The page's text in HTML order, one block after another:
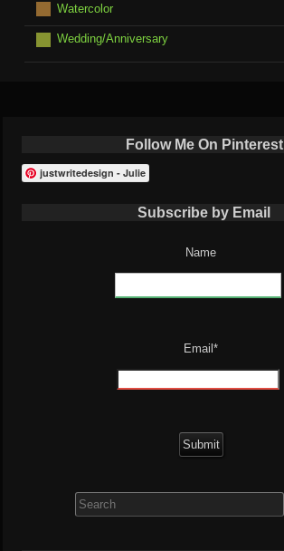
Watercolor
Wedding/Anniversary
Follow Me On Pinterest
justwritedesign - Julie
Subscribe by Email
Name
Email*
for: